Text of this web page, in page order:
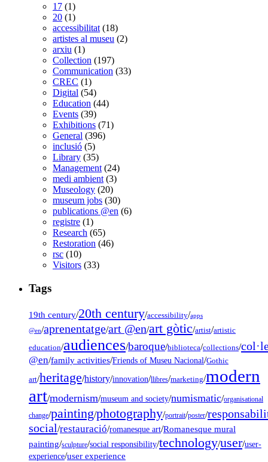
17 (1)
20 (1)
accessibilitat (18)
artistes al museu (2)
arxiu (1)
Collection (197)
Communication (33)
CREC (1)
Digital (54)
Education (44)
Events (39)
Exhibitions (71)
General (396)
inclusió (5)
Library (35)
Management (24)
medi ambient (3)
Museology (20)
museum jobs (30)
publications @en (6)
registre (1)
Research (65)
Restoration (46)
rsc (10)
Visitors (33)
Tags
19th century/20th century/accessibility/apps
@en/aprenentatge/art @en/art gòtic/artist/artistic
education/audiences/baroque/biblioteca/collections/
@en/family activities/Friends of Museu Nacional/Gothic
art/heritage/history/innovation/llibres/marketing/modern
art/modernism/museum and society/numismatic/organisational
change/painting/photography/portrait/poster/
social/restauració/romanesque art/Romanesque mural
painting/sculpture/social responsibility/technology/user/user-
experience/user experience